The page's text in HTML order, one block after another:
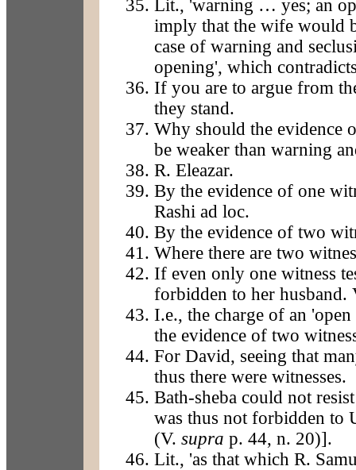
Lit., 'warning … yes; an
imply that the wife would
case of warning and
opening', which
If you are to argue from
they stand.
Why should the evidence
be weaker than warning
R. Eleazar.
By the evidence of one
Rashi ad loc.
By the evidence of two
Where there are two
If even only one witness
forbidden to her husband.
I.e., the charge of an
the evidence of two
For David, seeing that
thus there were witnesses.
Bath-sheba could not
was thus not forbidden to
(V. supra p. 44, n. 20)].
Lit., 'as that which R.